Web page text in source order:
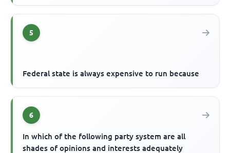
5
Federal state is always expensive to run because
6
In which of the following party system are all
shades of opinions and interests adequately